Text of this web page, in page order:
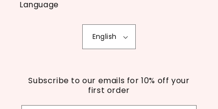
Language
English
Subscribe to our emails for 10% off your
first order